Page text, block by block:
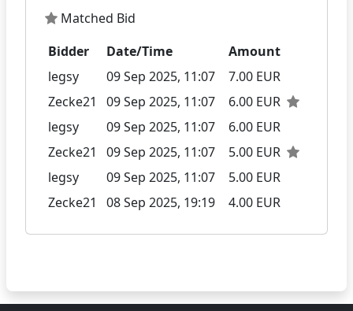
Matched Bid
Bidder
Date/Time
Amount
legsy
09 Sep 2025, 11:07
7.00 EUR
Zecke21
09 Sep 2025, 11:07
6.00 EUR
legsy
09 Sep 2025, 11:07
6.00 EUR
Zecke21
09 Sep 2025, 11:07
5.00 EUR
legsy
09 Sep 2025, 11:07
5.00 EUR
Zecke21
08 Sep 2025, 19:19 4.00 EUR